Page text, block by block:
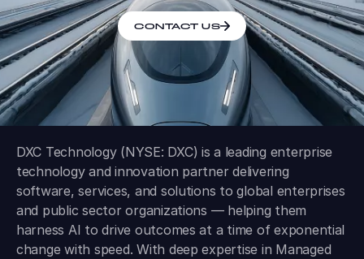
CONTACT US
DXC Technology (NYSE: DXC) is a leading enterprise
technology and innovation partner delivering
software, services, and solutions to global enterprises
and public sector organizations — helping them
harness AI to drive outcomes at a time of exponential
change with speed. With deep expertise in Managed